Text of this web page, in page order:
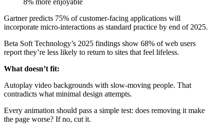
8% more enjoyable
Gartner predicts 75% of customer-facing applications will
incorporate micro-interactions as standard practice by end of 2025.
Beta Soft Technology’s 2025 findings show 68% of web users
report they’re less likely to return to sites that feel lifeless.
What doesn’t fit:
Autoplay video backgrounds with slow-moving people. That
contradicts what minimal design attempts.
Every animation should pass a simple test: does removing it make
the page worse? If no, cut it.